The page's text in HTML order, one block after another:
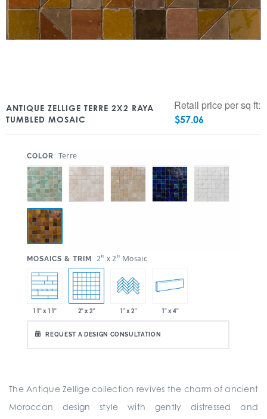
ANTIQUE ZELLIGE TERRE 2X2 RAYA
TUMBLED MOSAIC
Retail price per sq ft:
$57.06
COLOR Terre
MOSAICS & TRIM 2" x 2" Mosaic
11" x 11" 2" x 2" 1" x 2" 1" x 4"
REQUEST A DESIGN CONSULTATION
The Antique Zellige collection revives the charm of ancient
Moroccan design style with gently distressed and